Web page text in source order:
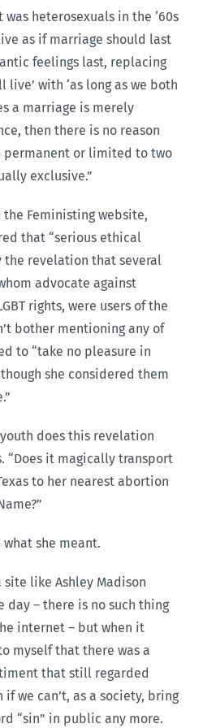
heterosexuals in the ‘60s
as if marriage should last
feelings last, replacing
live’ with ‘as long as we both
a marriage is merely
then there is no reason
permanent or limited to two
exclusive.”
Feministing website,
that “serious ethical
the revelation that several
advocate against
rights, were users of the
bother mentioning any of
to “take no pleasure in
she considered them
does this revelation
“Does it magically transport
to her nearest abortion
what she meant.
like Ashley Madison
day – there is no such thing
internet – but when it
myself that there was a
that still regarded
we can’t, as a society, bring
“sin” in public any more.